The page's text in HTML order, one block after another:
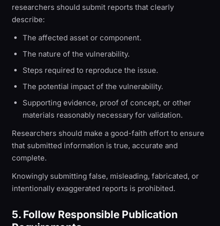
researchers should submit reports that clearly
describe:
The affected asset or component.
The nature of the vulnerability.
Steps required to reproduce the issue.
The potential impact of the vulnerability.
Supporting evidence, proof of concept, or other
materials reasonably necessary for validation.
Researchers should make a good-faith effort to ensure
that submitted information is true, accurate and
complete.
Knowingly submitting false, misleading, fabricated, or
intentionally exaggerated reports is prohibited.
5. Follow Responsible Publication